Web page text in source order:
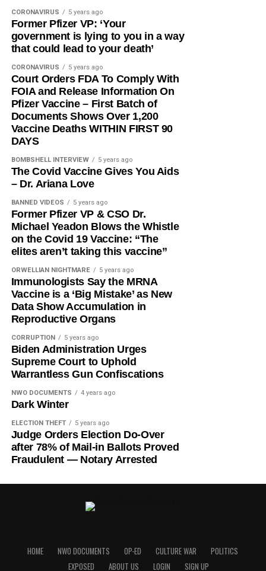
CORONAVIRUS 5 years ago
Former Pfizer VP: ‘Your
government is lying to you in a way
that could lead to your death’
CORONAVIRUS 5 years ago
Court Orders FDA To Comply With
FOIA and Release Information On
Pfizer Vaccine – First Batch of
Documents Shows Over 1,200
Vaccine Deaths WITHIN FIRST 90
DAYS
BOMBSHELL INTERVIEW 5 years ago
The Covid Vaccine Gives You Aids
– Dr. Ariana Love
BANNED VIDEOS 5 years ago
Former Pfizer VP & CSO Dr.
Michael Yeadon Blows the Whistle
on the Covid 19 Vaccine: “The
elites aren’t taking this vaccine”
ORWELLIAN NIGHTMARE 5 years ago
Immunologists Say the MRNA
Vaccine is a ‘Big Mistake’ as New
Data Show Accumulation in
Reproductive Organs
CORRUPTION 5 years ago
Biden Administration Urges
Supreme Court to Uphold
Warrantless Gun Confiscations
NWO DOCUMENTS 4 years ago
Dark Winter
ELECTION THEFT 5 years ago
Judge Orders Election Do-Over
after 78% of Mail-in Ballots Proved
Fraudulent — Notary Arrested
HOME NWO DOCUMENTS OP-ED CULTURE WAR
POLITICS
EXPOSED
ABOUT US LOGIN SIGN UP